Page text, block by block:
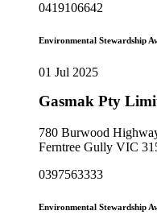
0419106642
Environmental Stewardship
01 Jul 2025
Gasmak Pty
780 Burwood
Ferntree Gully VIC
0397563333
Environmental Stewardship